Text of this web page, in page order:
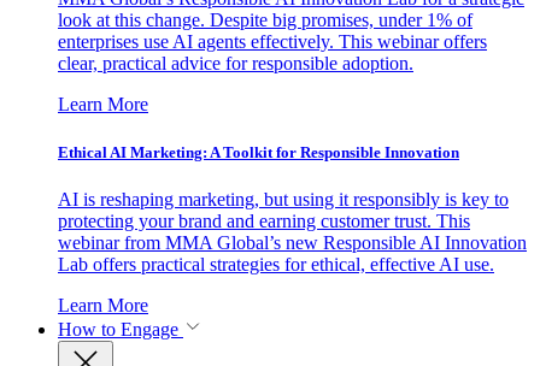
look at this change. Despite big promises, under 1% of
enterprises use AI agents effectively. This webinar offers
clear, practical advice for responsible adoption.
Learn More
Ethical AI Marketing: A Toolkit for Responsible Innovation
AI is reshaping marketing, but using it responsibly is key to
protecting your brand and earning customer trust. This
webinar from MMA Global’s new Responsible AI Innovation
Lab offers practical strategies for ethical, effective AI use.
Learn More
How to Engage